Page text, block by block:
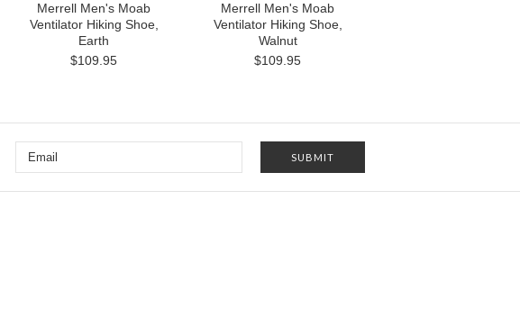
Merrell Men's Moab
Ventilator Hiking Shoe,
Earth
$109.95
Merrell Men's Moab
Ventilator Hiking Shoe,
Walnut
$109.95